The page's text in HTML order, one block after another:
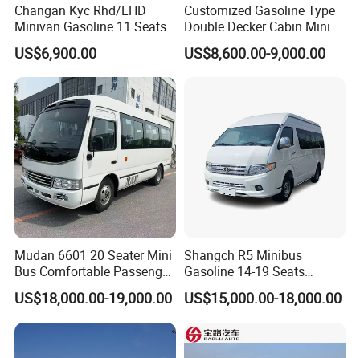
Changan Kyc Rhd/LHD
Minivan Gasoline 11 Seats
Passenger Mini Passenger
Van
US$6,900.00
Customized Gasoline Type
Double Decker Cabin Mini
Van 2WD Minivan
US$8,600.00-9,000.00
Mudan 6601 20 Seater Mini
Bus Comfortable Passenger
Bus for Urban and Rural
Transport
US$18,000.00-19,000.00
Shangch R5 Minibus
Gasoline 14-19 Seats
Minibus
US$15,000.00-18,000.00